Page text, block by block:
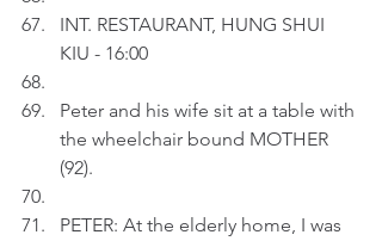
INT. RESTAURANT, HUNG SHUI
KIU - 16:00
Peter and his wife sit at a table with
the wheelchair bound MOTHER
(92).
PETER: At the elderly home, I was